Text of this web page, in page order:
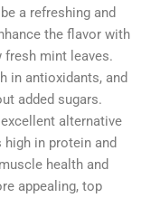
a refreshing and
the flavor with
mint leaves.
in antioxidants, and
added sugars.
alternative
in protein and
health and
appealing, top